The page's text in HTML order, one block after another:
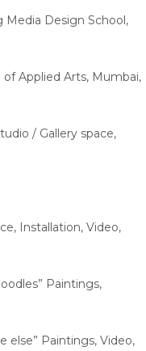
Media Design School,
of Applied Arts, Mumbai,
/ Gallery space,
Installation, Video,
Paintings,
else” Paintings, Video,